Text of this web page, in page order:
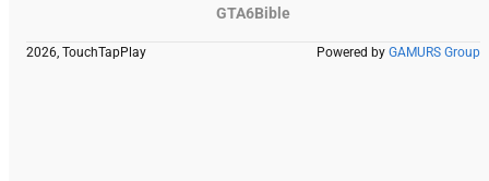
GTA6Bible
2026, TouchTapPlay Powered by GAMURS Group